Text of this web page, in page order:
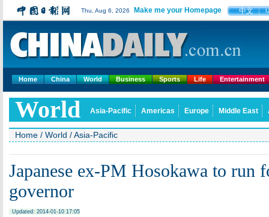
Thu, Aug 6, 2026 Make me your Homepage 中文
Home China World Business Sports Life Entertainment
World Asia-Pacific Americas Europe Middle East
Home / World /Asia-Pacific
Japanese ex-PM Hosokawa to run
governor
Updated: 2014-01-10 17:05